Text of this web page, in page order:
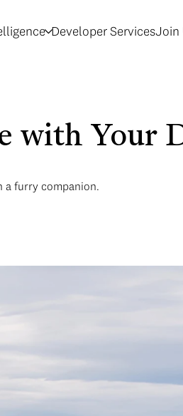
Developer ServicesJoin
with Your
a furry companion.